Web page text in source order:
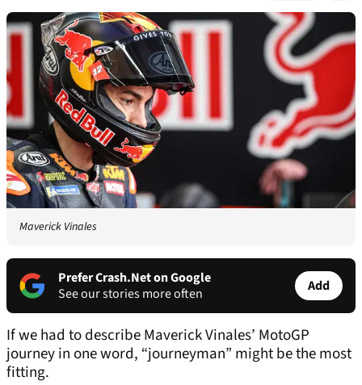
Maverick Vinales
Prefer Crash.Net on Google
See our stories more often
Add
If we had to describe Maverick Vinales’ MotoGP
journey in one word, “journeyman” might be the most
fitting.